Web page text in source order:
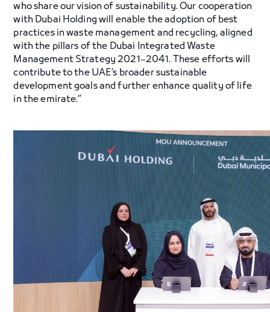
who share our vision of sustainability. Our cooperation
with Dubai Holding will enable the adoption of best
practices in waste management and recycling, aligned
with the pillars of the Dubai Integrated Waste
Management Strategy 2021–2041. These efforts will
contribute to the UAE’s broader sustainable
development goals and further enhance quality of life
in the emirate.”